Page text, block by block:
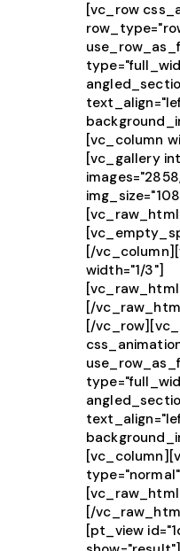
[vc_row
[vc_column
[vc_gallery
[/
width="1/3"]
[/
[/
[/
[pt_view